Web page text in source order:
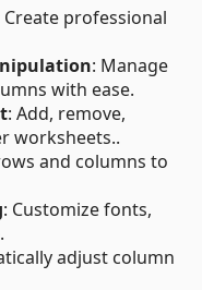
Create professional
: Manage
with ease.
: Add, remove,
worksheets..
and columns to
: Customize fonts,
adjust column